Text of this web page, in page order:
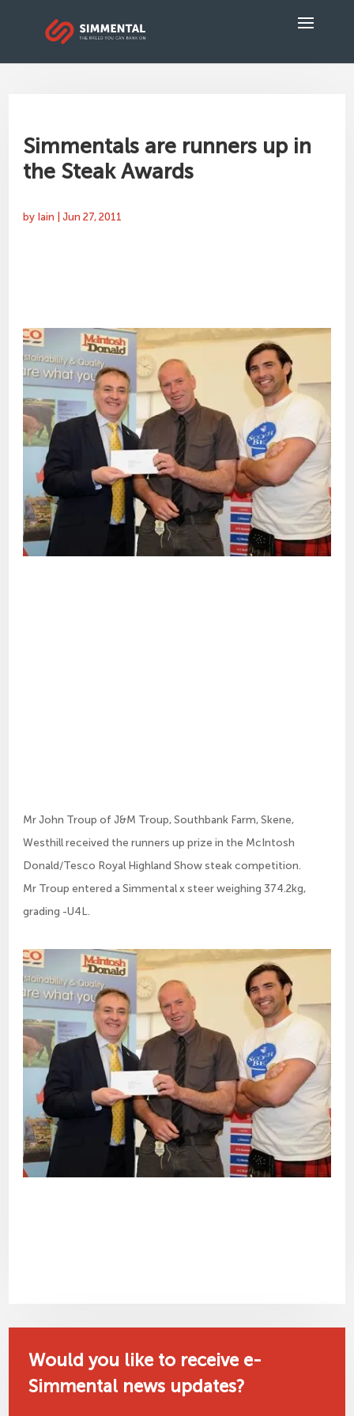
Simmentals are runners up in
the Steak Awards
by Iain |Jun 27, 2011
Mr John Troup of J&M Troup, Southbank Farm, Skene,
Westhill received the runners up prize in the McIntosh
Donald/Tesco Royal Highland Show steak competition.
Mr Troup entered a Simmental x steer weighing 374.2kg,
grading -U4L.
Would you like to receive e-
Simmental news updates?